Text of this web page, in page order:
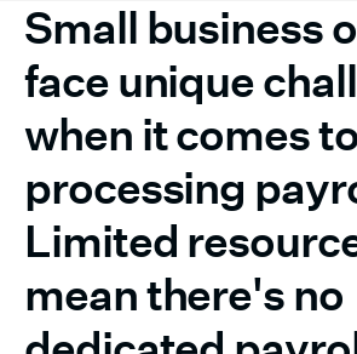
Topic H2 title here
Small business
face unique
when it comes to
processing
‍Limited
mean there's no